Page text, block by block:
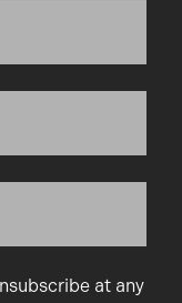
at any